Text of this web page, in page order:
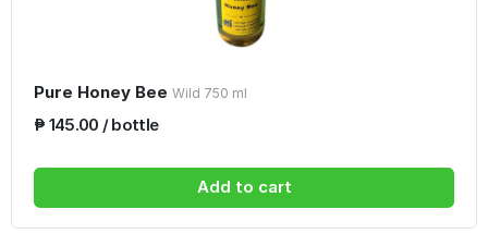
Pure Honey Bee Wild 750 ml
₱ 145.00 / bottle
Add to cart